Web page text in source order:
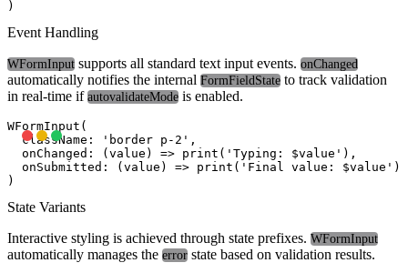
Event Handling
WFormInput supports all standard text input events. onChanged
automatically notifies the internal FormFieldState to track validation
in real-time if autovalidateMode is enabled.
WFormInput(
  className: 'border p-2',
  onChanged: (value) => print('Typing: $value'),
  onSubmitted: (value) => print('Final value: $value'),
State Variants
Interactive styling is achieved through state prefixes. WFormInput
automatically manages the error state based on validation results.